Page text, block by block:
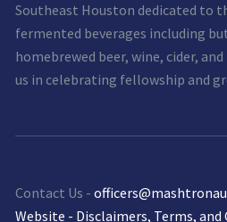
Southeast Houston dedicated to
fermented beverages including
homebrewed beer, wine, cider,
us in celebrating fellowship and
Contact Us -
Website - Disclaimers, Terms, and